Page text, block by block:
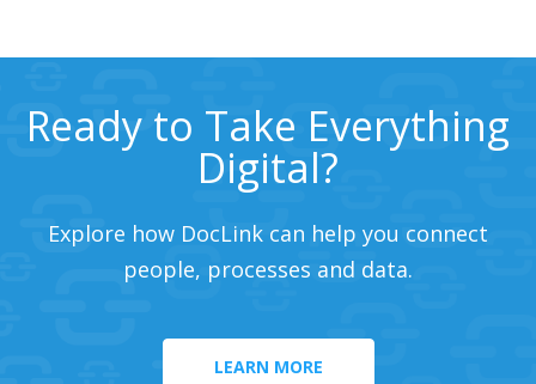
Ready to Take Everything
Digital?
Explore how DocLink can help you connect
people, processes and data.
LEARN MORE